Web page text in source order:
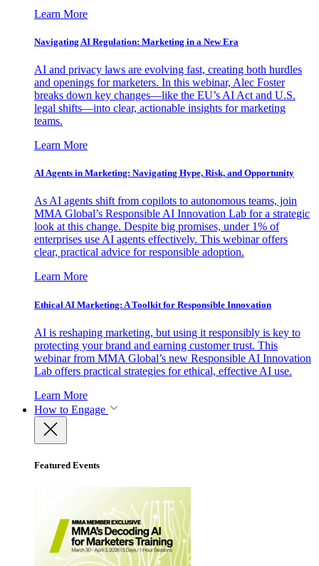
Learn More
Navigating AI Regulation: Marketing in a New Era
AI and privacy laws are evolving fast, creating both hurdles
and openings for marketers. In this webinar, Alec Foster
breaks down key changes—like the EU’s AI Act and U.S.
legal shifts—into clear, actionable insights for marketing
teams.
Learn More
AI Agents in Marketing: Navigating Hype, Risk, and Opportunity
As AI agents shift from copilots to autonomous teams, join
MMA Global’s Responsible AI Innovation Lab for a strategic
look at this change. Despite big promises, under 1% of
enterprises use AI agents effectively. This webinar offers
clear, practical advice for responsible adoption.
Learn More
Ethical AI Marketing: A Toolkit for Responsible Innovation
AI is reshaping marketing, but using it responsibly is key to
protecting your brand and earning customer trust. This
webinar from MMA Global’s new Responsible AI Innovation
Lab offers practical strategies for ethical, effective AI use.
Learn More
How to Engage
Featured Events